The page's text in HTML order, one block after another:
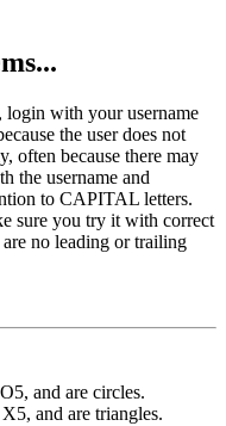
login with your username
the user does not
often because there may
the username and
to CAPITAL letters.
sure you try it with correct
no leading or trailing
and are circles.
and are triangles.